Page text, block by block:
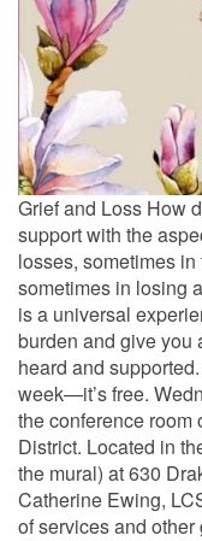
Grief and Loss How
support with the
losses, sometimes
sometimes in losing
is a universal
burden and give you
heard and
week—it’s free.
the conference room
District. Located in
the mural) at 630
Catherine Ewing,
of services and